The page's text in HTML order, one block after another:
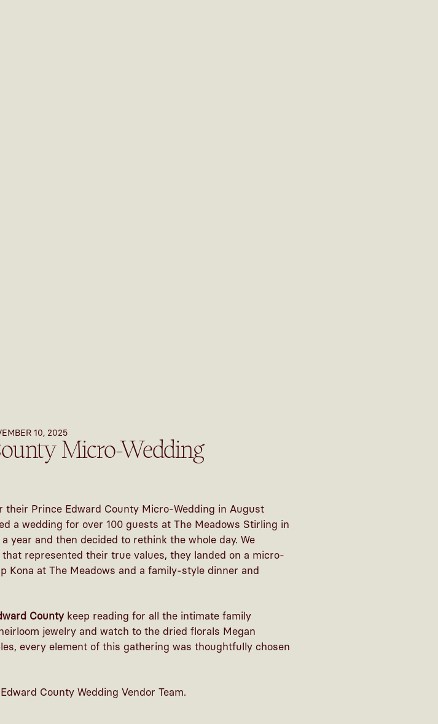
10, 2025
Micro-Wedding
Prince Edward County Micro-Wedding in August
a wedding for over 100 guests at The Meadows Stirling in
year and then decided to rethink the whole day. We
represented their true values, they landed on a micro-
at The Meadows and a family-style dinner and
County keep reading for all the intimate family
jewelry and watch to the dried florals Megan
every element of this gathering was thoughtfully chosen
County Wedding Vendor Team.